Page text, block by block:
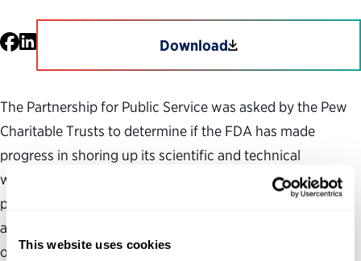
This website uses cookies
Facebook
LinkedIn Download
The Partnership for Public Service was asked by the Pew
Charitable Trusts to determine if the FDA has made
progress in shoring up its scientific and technical
workforce since the Science Board sounded the alarm. As
part of our review, we examined whether the FDA had
adopted any of the report’s workforce recommendations
or taken other steps to correct the problems; how FDA